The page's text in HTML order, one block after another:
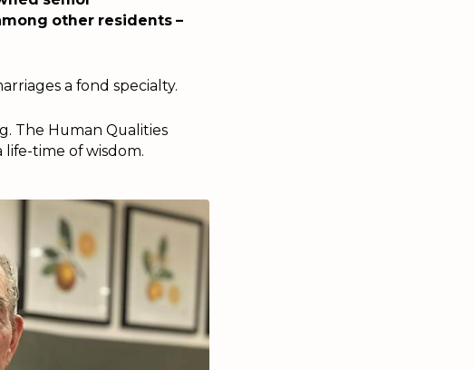
other residents –
a fond specialty.
The Human Qualities
time of wisdom.